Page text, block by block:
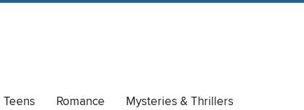
Teens Romance
Mysteries & Thrillers